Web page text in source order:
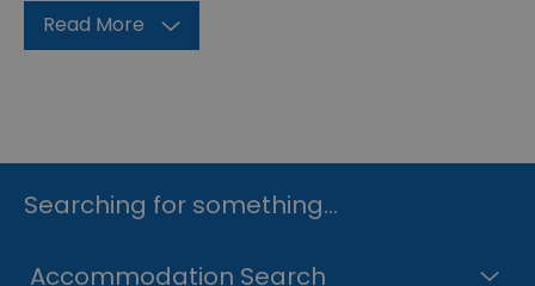
Read More
Searching for something...
Accommodation Search